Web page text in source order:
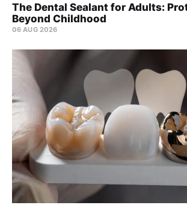
The Dental Sealant for Adults:
Beyond Childhood
06 AUG 2026